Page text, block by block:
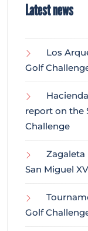
Latest news
Los
Golf
report on the
Challenge
San Miguel
Golf